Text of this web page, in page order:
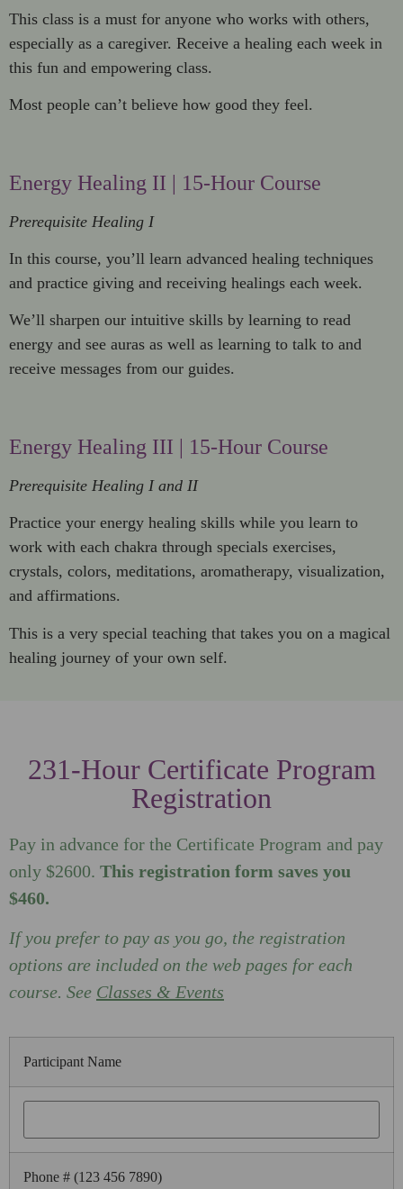
This class is a must for anyone who works with others,
especially as a caregiver. Receive a healing each week in
this fun and empowering class.
Most people can’t believe how good they feel.
Energy Healing II | 15-Hour Course
Prerequisite Healing I
In this course, you’ll learn advanced healing techniques
and practice giving and receiving healings each week.
We’ll sharpen our intuitive skills by learning to read
energy and see auras as well as learning to talk to and
receive messages from our guides.
Energy Healing III | 15-Hour Course
Prerequisite Healing I and II
Practice your energy healing skills while you learn to
work with each chakra through specials exercises,
crystals, colors, meditations, aromatherapy, visualization,
and affirmations.
This is a very special teaching that takes you on a magical
healing journey of your own self.
231-Hour Certificate Program
Registration
Pay in advance for the Certificate Program and pay
only $2600. This registration form saves you
$460.
If you prefer to pay as you go, the registration
options are included on the web pages for each
course. See Classes & Events
Participant Name
Phone # (123 456 7890)